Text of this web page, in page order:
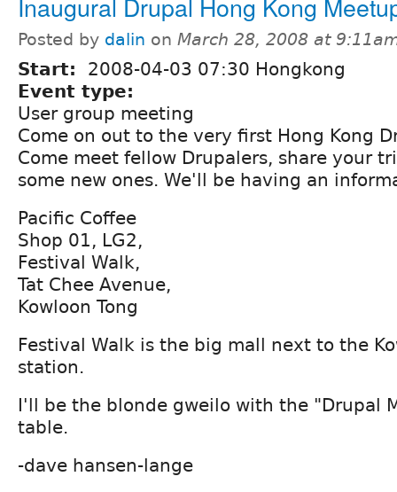
Inaugural Drupal Hong Kong
Posted by dalin on March 28, 2008 at
Start:
2008-04-03 07:30 Hongkong
Event type:
User group meeting
Come on out to the very first Hong Kong
Come meet fellow Drupalers, share your
some new ones. We'll be having an
Pacific Coffee
Shop 01, LG2,
Festival Walk,
Tat Chee Avenue,
Kowloon Tong
Festival Walk is the big mall next to the
station.
I'll be the blonde gweilo with the "Drupal
table.
-dave hansen-lange